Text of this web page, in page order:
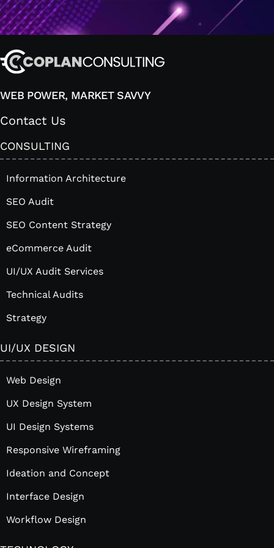
WEB POWER, MARKET SAVVY
Contact Us
CONSULTING
Information Architecture
SEO Audit
SEO Content Strategy
eCommerce Audit
UI/UX Audit Services
Technical Audits
Strategy
UI/UX DESIGN
Web Design
UX Design System
UI Design Systems
Responsive Wireframing
Ideation and Concept
Interface Design
Workflow Design